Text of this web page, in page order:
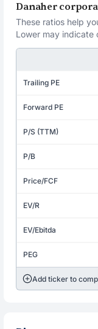
Danaher
These ratios help
Lower may indicate
Trailing PE
Forward PE
P/S (TTM)
P/B
Price/FCF
EV/R
EV/Ebitda
PEG
Add ticker to